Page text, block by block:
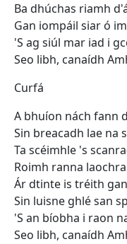
Ba dhúchas riamh
Gan iompáil siar ó
'S ag siúl mar iad i
Seo libh, canaídh
Curfá
A bhuíon nách fann
Sin breacadh lae na
Ta scéimhle 's
Roimh ranna
Ár dtinte is tréith
Sin luisne ghlé san
'S an bíobha i raon
Seo libh, canaídh